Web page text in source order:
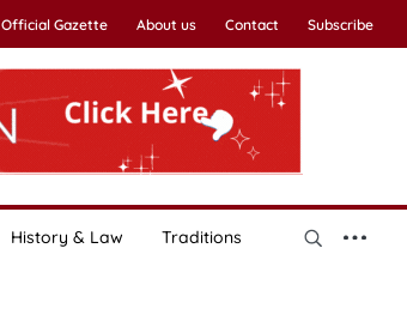
Official Gazette About us Contact Subscribe
History & Law Traditions